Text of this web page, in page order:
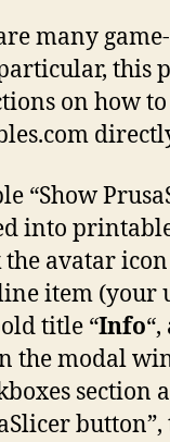
many
this
on how
“Show
into
the avatar
item (your
title “Info
the modal
section
button”,